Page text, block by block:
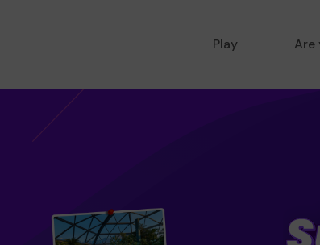
Play Are